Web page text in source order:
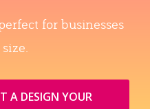
for businesses
A DESIGN YOUR